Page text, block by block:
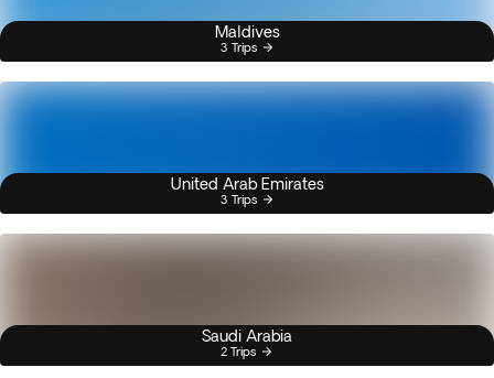
Maldives
3 Trips
United Arab Emirates
3 Trips
Saudi Arabia
2 Trips